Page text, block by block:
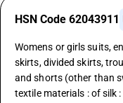
HSN Code 62043911
Womens or girls suits,
skirts, divided skirts,
and shorts (other than
textile materials : of silk